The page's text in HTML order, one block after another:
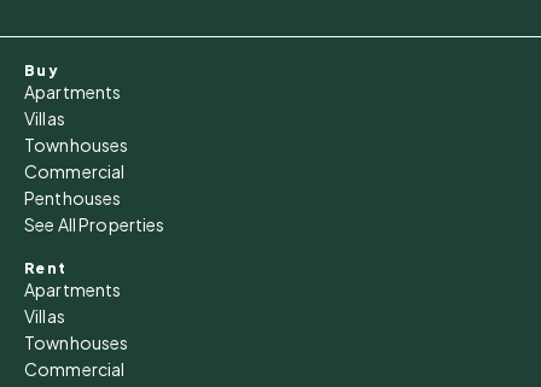
Buy
Apartments
Villas
Townhouses
Commercial
Penthouses
See All Properties
Rent
Apartments
Villas
Townhouses
Commercial